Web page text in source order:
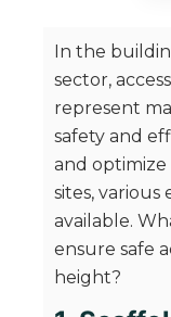
In the
sector,
represent
safety and
and
sites,
available.
ensure safe
height?